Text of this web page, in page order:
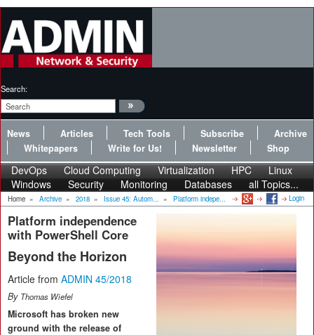
Search:
News Articles Tech Tools Subscribe
Archive
Whitepapers
Write for Us! Newsletter Shop
DevOps Cloud Computing Virtualization HPC
Linux
Windows
Security Monitoring Databases all Topics...
Home » Archive » 2018 » Issue 45: Autom... » Platform indepe... Login
Platform independence
with PowerShell Core
Beyond the Horizon
Article from ADMIN 45/2018
By Thomas Wiefel
Microsoft has broken new
ground with the release of